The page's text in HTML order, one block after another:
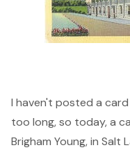
I haven't posted a
too long, so today, a
Brigham Young, in